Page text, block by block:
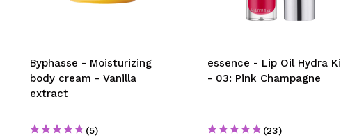
Byphasse - Moisturizing
body cream - Vanilla
extract
(5)
essence - Lip Oil Hydra
- 03: Pink Champagne
(23)